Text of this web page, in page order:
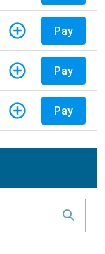
Pay
Pay
Pay